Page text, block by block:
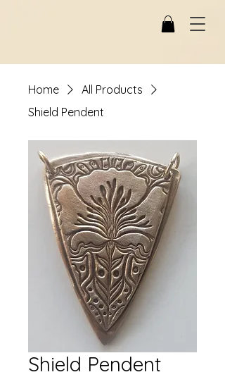
Home
All Products
Shield Pendent
Shield Pendent